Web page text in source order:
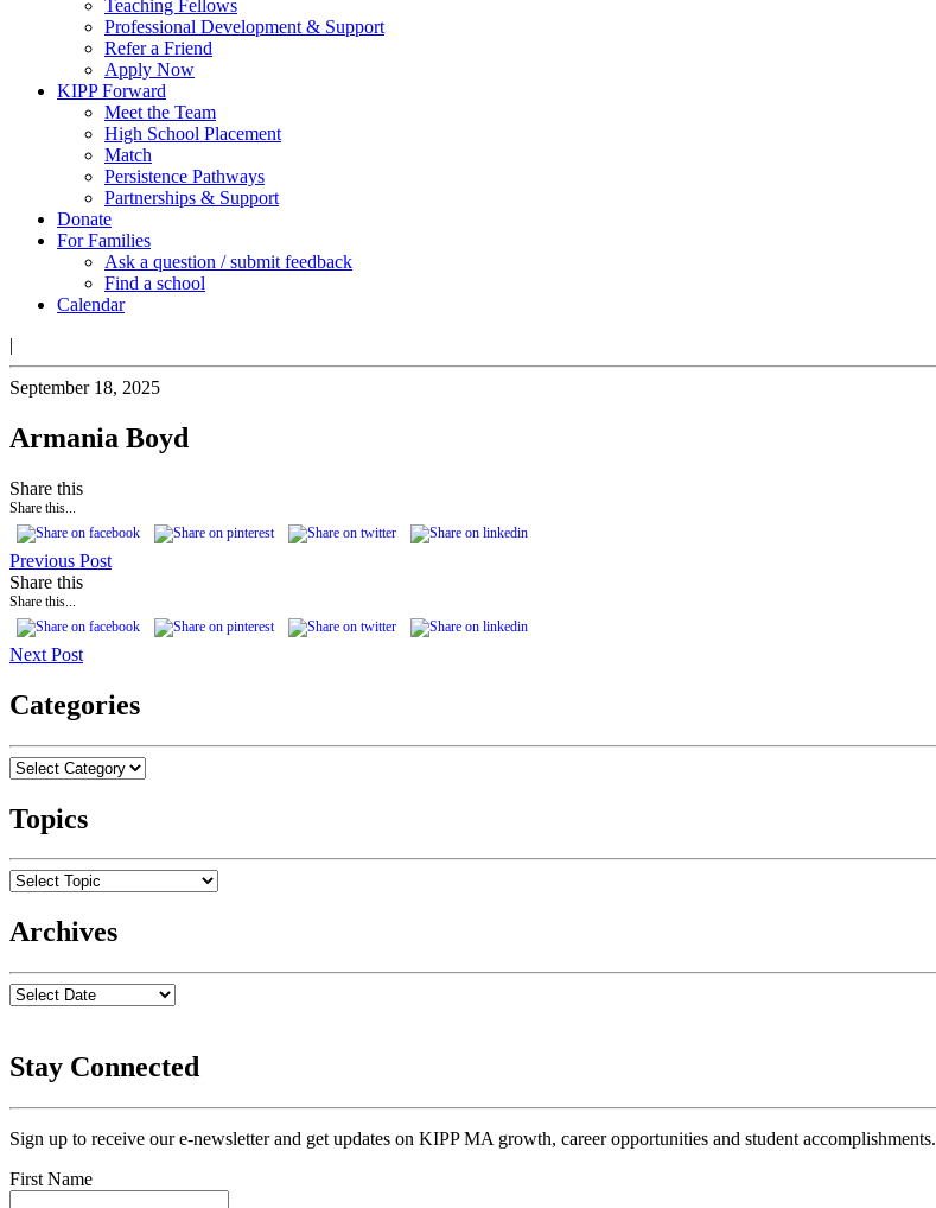
Teaching Fellows
Professional Development & Support
Refer a Friend
Apply Now
KIPP Forward
Meet the Team
High School Placement
Match
Persistence Pathways
Partnerships & Support
Donate
For Families
Ask a question / submit feedback
Find a school
Calendar
|
September 18, 2025
Armania Boyd
Share this
Share this...
Previous Post
Share this
Share this...
Next Post
Categories
Topics
Archives
Stay Connected
Sign up to receive our e-newsletter and get updates on KIPP MA growth, career opportunities and student accomplishments.
First Name